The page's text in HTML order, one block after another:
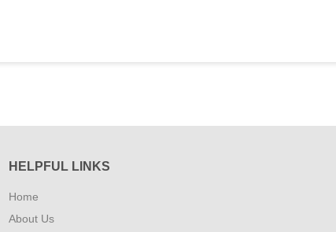
HELPFUL LINKS
Home
About Us